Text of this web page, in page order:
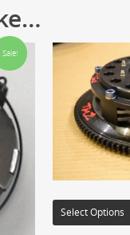
Sale!
Select Options